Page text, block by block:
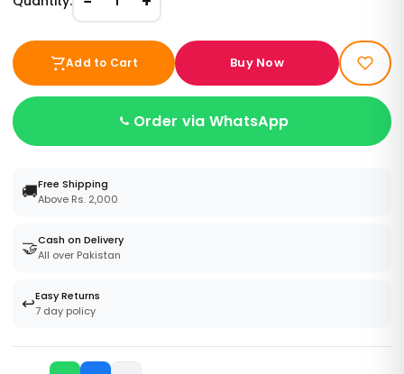
Add to Cart Buy Now
Order via WhatsApp
🚚Free Shipping
Above Rs. 2,000
🤝Cash on Delivery
All over Pakistan
↩️Easy Returns
7 day policy